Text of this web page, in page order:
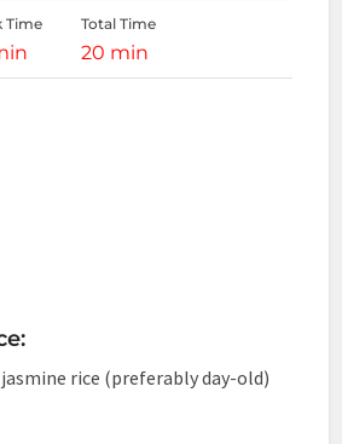
Time Total Time
20 min
jasmine rice (preferably day-old)